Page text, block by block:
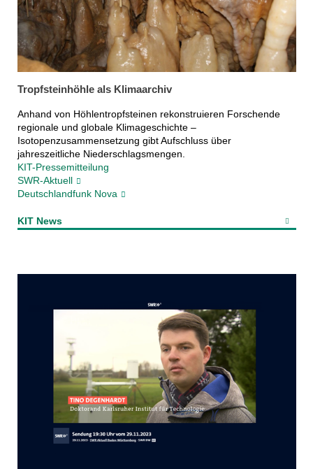
Tropfsteinhöhle als Klimaarchiv
Anhand von Höhlentropfsteinen rekonstruieren Forschende
regionale und globale Klimageschichte –
Isotopenzusammensetzung gibt Aufschluss über
jahreszeitliche Niederschlagsmengen.
KIT-Pressemitteilung
SWR-Aktuell
Deutschlandfunk Nova
KIT News